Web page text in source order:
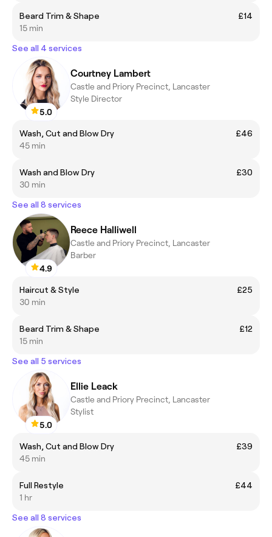
Beard Trim & Shape
£14
15 min
See all 4 services
5.0
Courtney Lambert
Castle and Priory Precinct, Lancaster
Style Director
Wash, Cut and Blow Dry
£46
45 min
Wash and Blow Dry
£30
30 min
See all 8 services
4.9
Reece Halliwell
Castle and Priory Precinct, Lancaster
Barber
Haircut & Style
£25
30 min
Beard Trim & Shape
£12
15 min
See all 5 services
5.0
Ellie Leack
Castle and Priory Precinct, Lancaster
Stylist
Wash, Cut and Blow Dry
£39
45 min
Full Restyle
£44
1 hr
See all 8 services